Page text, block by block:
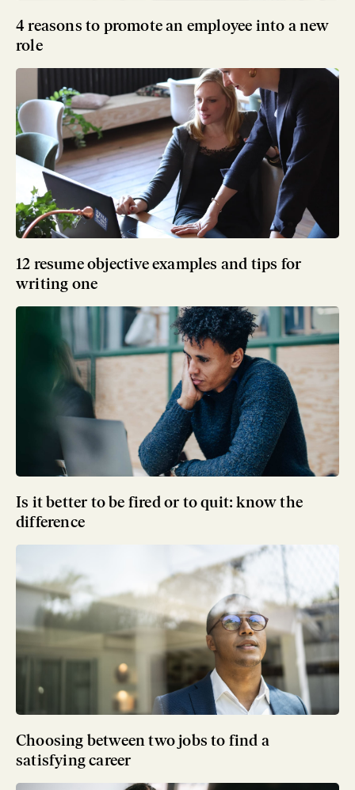
4 reasons to promote an employee into a new
role
12 resume objective examples and tips for
writing one
Is it better to be fired or to quit: know the
difference
Choosing between two jobs to find a
satisfying career